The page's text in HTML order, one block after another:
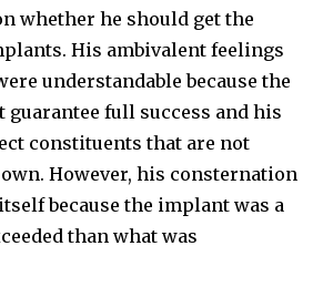
whether he should get the
His ambivalent feelings
understandable because the
guarantee full success and his
constituents that are not
However, his consternation
because the implant was a
than what was